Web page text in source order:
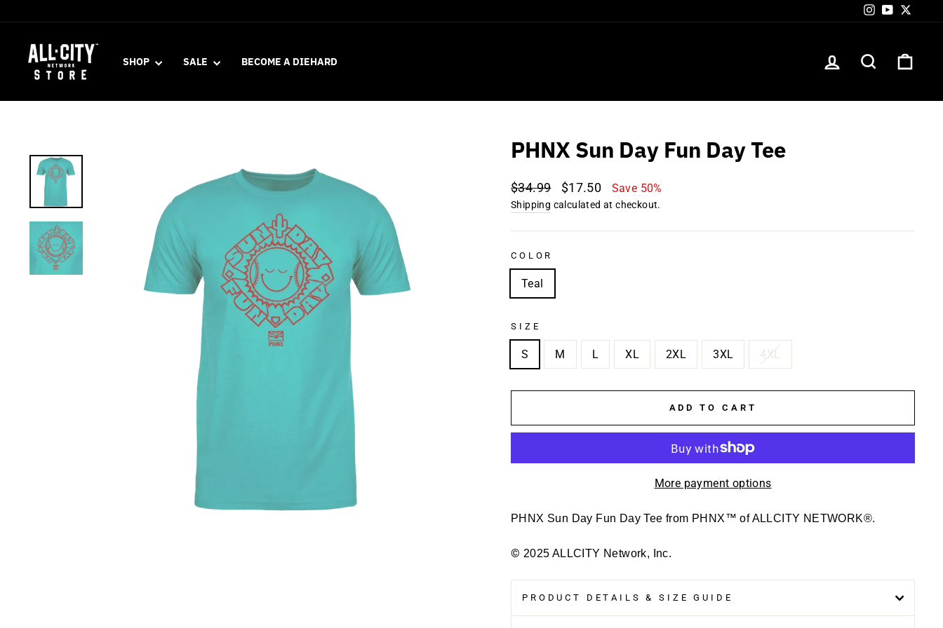
to
content
Instagram
YouTube
SHOP SALE BECOME A DIEHARD LOG IN SEARCH
PHNX Sun Day Fun Day Tee
Regular
price
$34.99
Sale
price
$17.50 Save 50%
Shipping calculated at checkout.
COLOR
Teal
SIZE
S M L XL 2XL 3XL 4XL
ADD TO CART
More payment options
PHNX Sun Day Fun Day Tee from PHNX™ of ALLCITY NETWORK®.
© 2025 ALLCITY Network, Inc.
PRODUCT DETAILS & SIZE GUIDE